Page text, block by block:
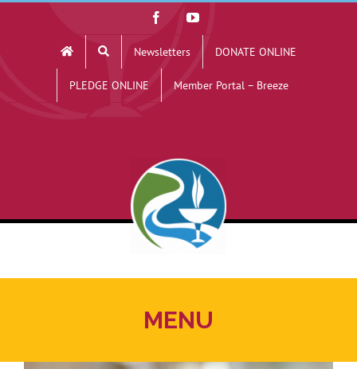
FacebookYouTube
Newsletters DONATE ONLINE
PLEDGE ONLINE Member Portal – Breeze